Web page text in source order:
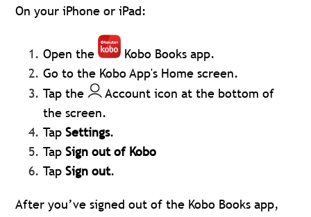
On your iPhone or iPad:
Open the
Kobo Books app.
Go to the Kobo App's Home screen.
Tap the
Account icon at the bottom of
the screen.
TapSettings.
TapSign out of Kobo
TapSign out.
After you’ve signed out of the Kobo Books app,